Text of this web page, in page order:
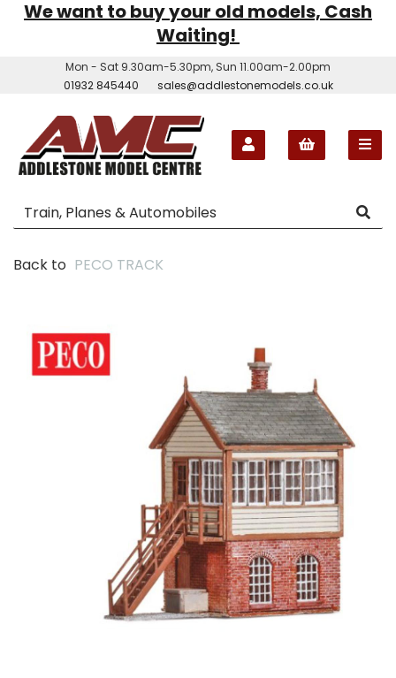
We want to buy your old models, Cash
Waiting!
Mon - Sat 9.30am-5.30pm, Sun 11.00am-2.00pm
01932 845440
sales@addlestonemodels.co.uk
Back to PECO TRACK